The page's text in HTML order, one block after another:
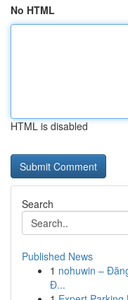
No HTML
HTML is disabled
Search
Published News
1 nohuwin –
Đ...